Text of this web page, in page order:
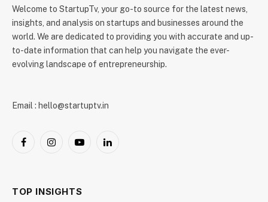
Welcome to StartupTv, your go-to source for the latest news,
insights, and analysis on startups and businesses around the
world. We are dedicated to providing you with accurate and up-
to-date information that can help you navigate the ever-
evolving landscape of entrepreneurship.
Email : hello@startuptv.in
FacebookInstagramYouTubeLinkedIn
TOP INSIGHTS